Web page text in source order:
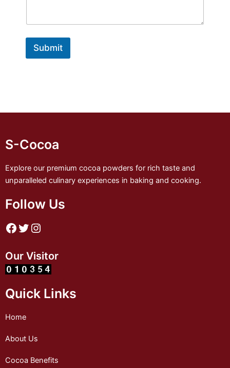
Submit
S-Cocoa
Explore our premium cocoa powders for rich taste and
unparalleled culinary experiences in baking and cooking.
Follow Us
Our Visitor
Quick Links
Home
About Us
Cocoa Benefits